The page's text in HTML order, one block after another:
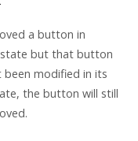
a button in
but that button
been modified in its
the button will still